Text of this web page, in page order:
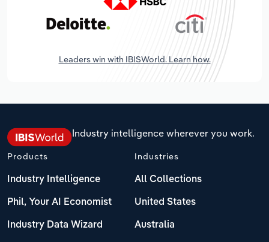
Leaders win with IBISWorld. Learn how.
Industry intelligence wherever you work.
Products
Industry Intelligence
Phil, Your AI Economist
Industry Data Wizard
Industries
All Collections
United States
Australia